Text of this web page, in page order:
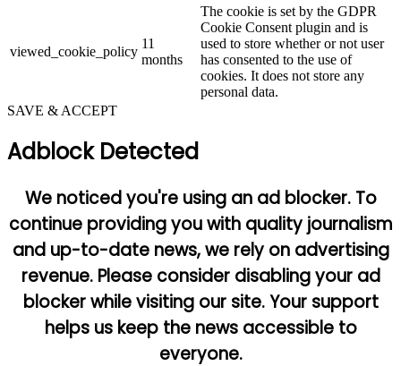
viewed_cookie_policy
11
months
The cookie is set by the GDPR
Cookie Consent plugin and is
used to store whether or not user
has consented to the use of
cookies. It does not store any
personal data.
SAVE & ACCEPT
Adblock Detected
We noticed you're using an ad blocker. To
continue providing you with quality journalism
and up-to-date news, we rely on advertising
revenue. Please consider disabling your ad
blocker while visiting our site. Your support
helps us keep the news accessible to
everyone.